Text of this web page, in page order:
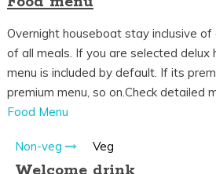
Overnight houseboat stay inclusive of
of all meals. If you are selected delux
menu is included by default. If its
premium menu, so on.Check detailed
Food Menu
Non-veg Veg